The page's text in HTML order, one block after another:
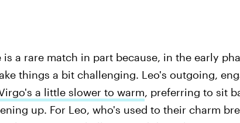
is a rare match in part because, in the early
things a bit challenging. Leo's outgoing,
a little slower to warm, preferring to sit
up. For Leo, who's used to their charm